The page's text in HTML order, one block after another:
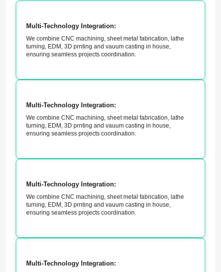
Multi-Technology Integration:
We combine CNC machining, sheet metal fabrication, lathe
turning, EDM, 3D prnting and vauum casting in house,
ensuring seamless projects coordination.
Multi-Technology Integration:
We combine CNC machining, sheet metal fabrication, lathe
turning, EDM, 3D prnting and vauum casting in house,
ensuring seamless projects coordination.
Multi-Technology Integration:
We combine CNC machining, sheet metal fabrication, lathe
turning, EDM, 3D prnting and vauum casting in house,
ensuring seamless projects coordination.
Multi-Technology Integration: